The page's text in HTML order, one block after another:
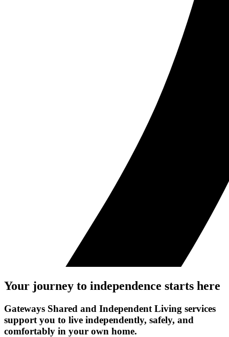
Your journey to independence starts here
Gateways Shared and Independent Living services
support you to live independently, safely, and
comfortably in your own home.